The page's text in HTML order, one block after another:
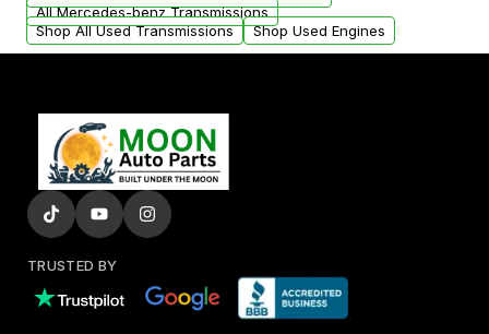
All Mercedes-benz Transmissions
Shop All Used Transmissions
Shop Used Engines
TRUSTED BY